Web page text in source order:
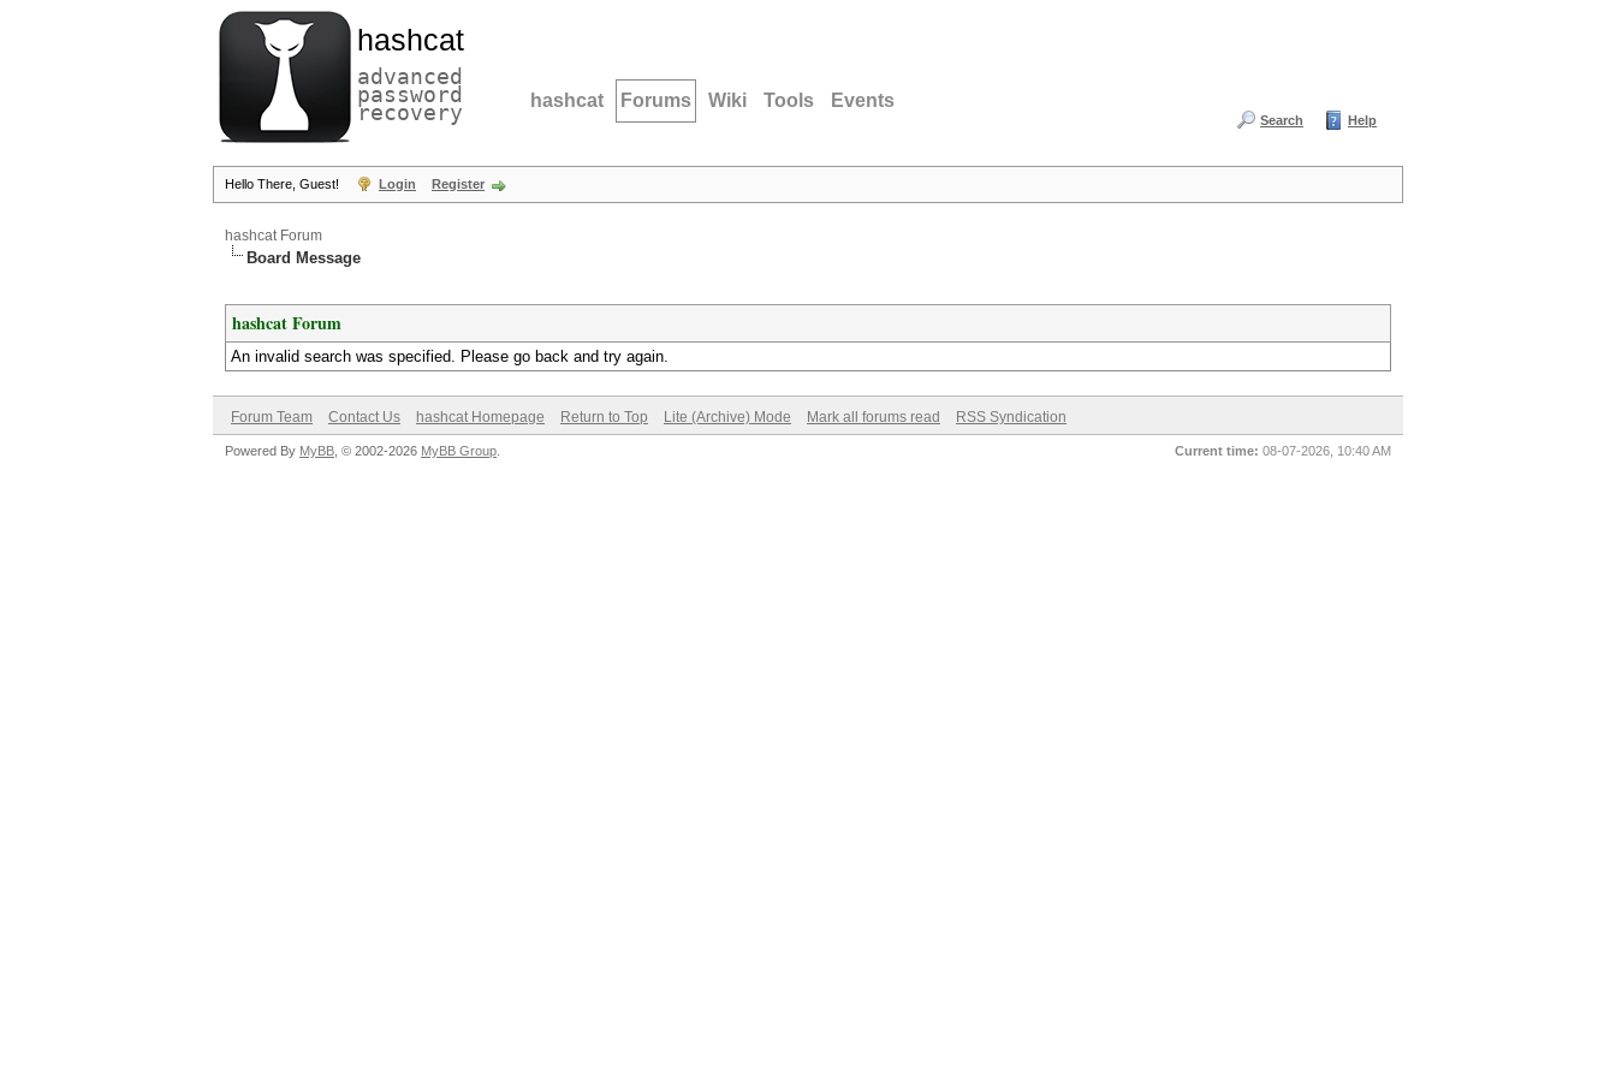
hashcat
advanced
password
recovery hashcat Forums Wiki Tools Events
Search Help
Hello There, Guest! Login Register
hashcat Forum
Board Message
hashcat Forum
An invalid search was specified. Please go back and try again.
Forum Team Contact Us hashcat Homepage Return to Top Lite (Archive) Mode Mark all forums read RSS Syndication
Current time: 08-07-2026, 10:40 AM
Powered By MyBB , © 2002-2026 MyBB Group